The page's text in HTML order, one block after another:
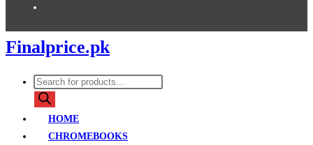
Finalprice.pk
Products
search
HOME
CHROMEBOOKS